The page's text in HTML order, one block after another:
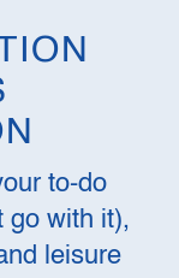
to-do
go with it),
leisure